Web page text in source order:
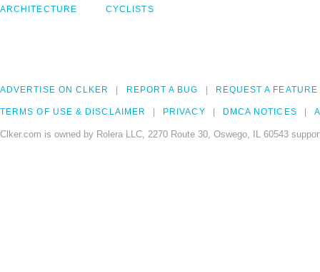
ARCHITECTURE CYCLISTS
ADVERTISE ON CLKER REPORT A BUG REQUEST A FEATURE
TERMS OF USE & DISCLAIMER PRIVACY DMCA NOTICES
Clker.com is owned by Rolera LLC, 2270 Route 30, Oswego, IL 60543